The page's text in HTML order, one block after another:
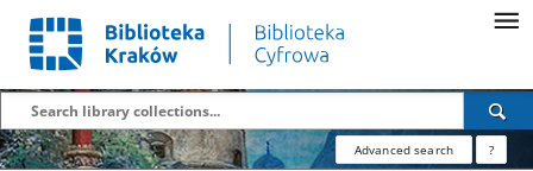
Advanced search ?